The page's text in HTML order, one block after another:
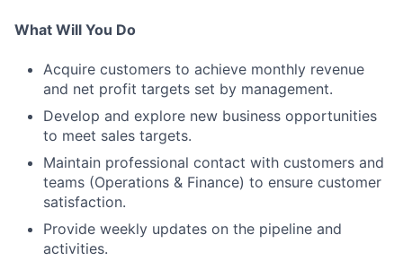
What Will You Do
Acquire customers to achieve monthly revenue
and net profit targets set by management.
Develop and explore new business opportunities
to meet sales targets.
Maintain professional contact with customers and
teams (Operations & Finance) to ensure customer
satisfaction.
Provide weekly updates on the pipeline and
activities.